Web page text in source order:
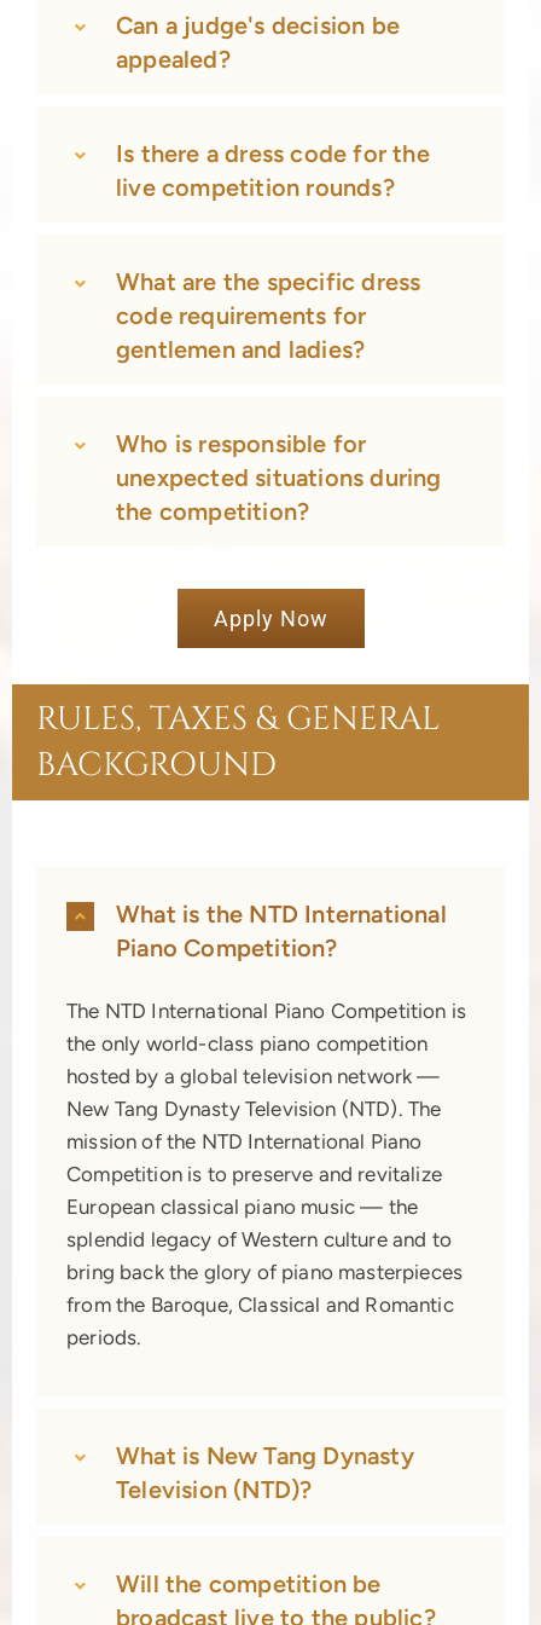
Can a judge's decision be
appealed?
Is there a dress code for the
live competition rounds?
What are the specific dress
code requirements for
gentlemen and ladies?
Who is responsible for
unexpected situations during
the competition?
Apply Now
RULES, TAXES & GENERAL
BACKGROUND
What is the NTD International
Piano Competition?
The NTD International Piano Competition is
the only world-class piano competition
hosted by a global television network —
New Tang Dynasty Television (NTD). The
mission of the NTD International Piano
Competition is to preserve and revitalize
European classical piano music — the
splendid legacy of Western culture and to
bring back the glory of piano masterpieces
from the Baroque, Classical and Romantic
periods.
What is New Tang Dynasty
Television (NTD)?
Will the competition be
broadcast live to the public?